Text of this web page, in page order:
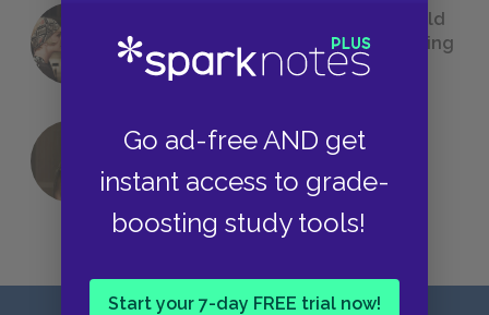
Go ad-free AND get
instant access to grade-
boosting study tools!
Start your 7-day FREE trial now!
23 Rejected Titles F. Scott Fitzgerald
(Probably) Considered Before Settling
onThe Great Gatsby
QUIZ: Which Greek God Are You?